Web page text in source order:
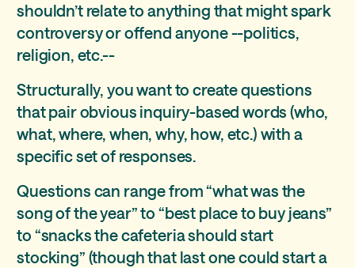
shouldn’t relate to anything that might spark
controversy or offend anyone --politics,
religion, etc.--
Structurally, you want to create questions
that pair obvious inquiry-based words (who,
what, where, when, why, how, etc.) with a
specific set of responses.
Questions can range from “what was the
song of the year” to “best place to buy jeans”
to “snacks the cafeteria should start
stocking” (though that last one could start a